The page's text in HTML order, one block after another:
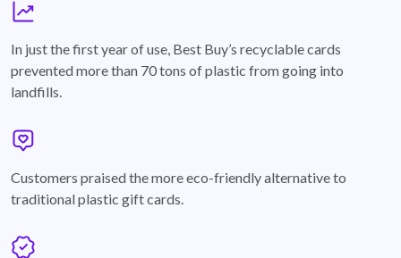
In just the first year of use, Best Buy’s recyclable cards
prevented more than 70 tons of plastic from going into
landfills.
Customers praised the more eco-friendly alternative to
traditional plastic gift cards.